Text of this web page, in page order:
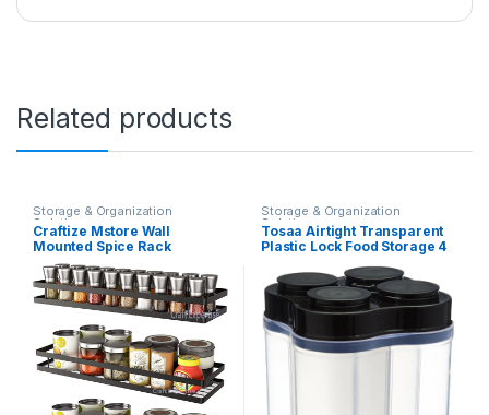
Related products
Storage & Organization
Solutions
Craftize Mstore Wall
Mounted Spice Rack
Organizer,Floating Shelves
Storage for Pantry Cabinet
Door, Sturdy Hanging
Seasoning Organizer Jars
Storage for Kitchen,
Bathroom, Set Of 4 Black
(Pack-3)
Storage & Organization
Solutions
Tosaa Airtight Transparent
Plastic Lock Food Storage 4
Grocery, Fridge Container
Pack of 1, 2500ML -Black